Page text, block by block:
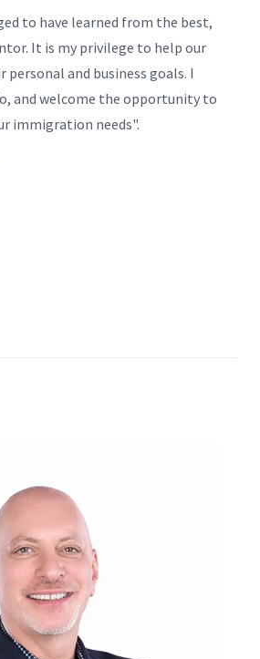
to have learned from the best,
It is my privilege to help our
and business goals. I
and welcome the opportunity to
immigration needs".